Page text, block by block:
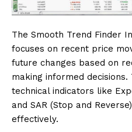
The Smooth Trend Finder
focuses on recent price
future changes based on
making informed
technical indicators like
and SAR (Stop and
effectively.